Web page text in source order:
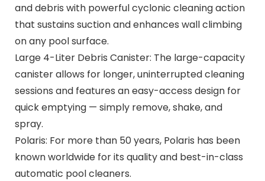
and debris with powerful cyclonic cleaning action
that sustains suction and enhances wall climbing
on any pool surface.
Large 4-Liter Debris Canister: The large-capacity
canister allows for longer, uninterrupted cleaning
sessions and features an easy-access design for
quick emptying — simply remove, shake, and
spray.
Polaris: For more than 50 years, Polaris has been
known worldwide for its quality and best-in-class
automatic pool cleaners.